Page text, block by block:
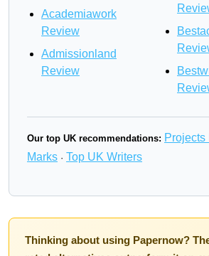
Academiawork
Review
Admissionland
Review
Our top UK recommendations: Projects
Marks · Top UK Writers
Thinking about using Papernow?